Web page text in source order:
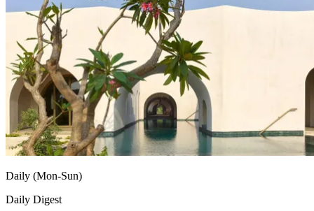
Daily (Mon-Sun)
Daily Digest